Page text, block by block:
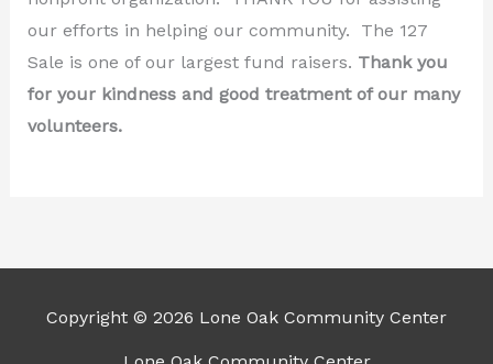
our efforts in helping our community. The 127
Sale is one of our largest fund raisers. Thank you
for your kindness and good treatment of our many
volunteers.
Copyright © 2026 Lone Oak Community Center